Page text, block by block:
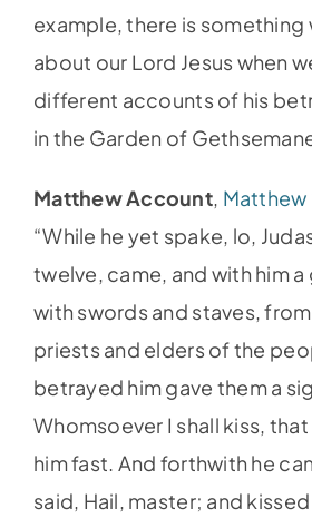
example, there is
about our Lord Jesus when
different accounts of his
in the Garden of
Matthew Account,
“While he yet spake, lo,
twelve, came, and with him
with swords and staves,
priests and elders of the
betrayed him gave them a
Whomsoever I shall kiss,
him fast. And forthwith he
said, Hail, master; and